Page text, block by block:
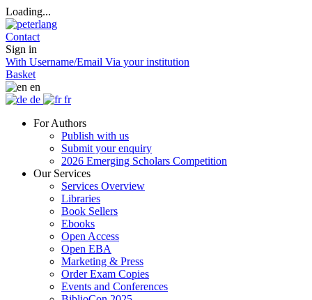
Loading...
Contact
Sign in
With Username/Email Via your institution
Basket
en
de
fr
For Authors
Publish with us
Submit your enquiry
2026 Emerging Scholars Competition
Our Services
Services Overview
Libraries
Book Sellers
Ebooks
Open Access
Open EBA
Marketing & Press
Order Exam Copies
Events and Conferences